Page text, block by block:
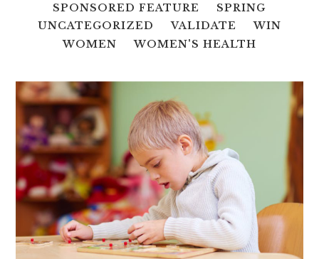
SPONSORED FEATURE
SPRING
UNCATEGORIZED
VALIDATE
WIN
WOMEN
WOMEN'S HEALTH